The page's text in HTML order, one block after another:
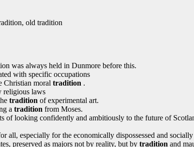
old tradition
was always held in Dunmore before this.
with specific occupations
Christian moral tradition .
religious laws
tradition of experimental art.
a tradition from Moses.
of looking confidently and ambitiously to the future of
all, especially for the economically dispossessed and
preserved as majors not by reality, but by tradition and